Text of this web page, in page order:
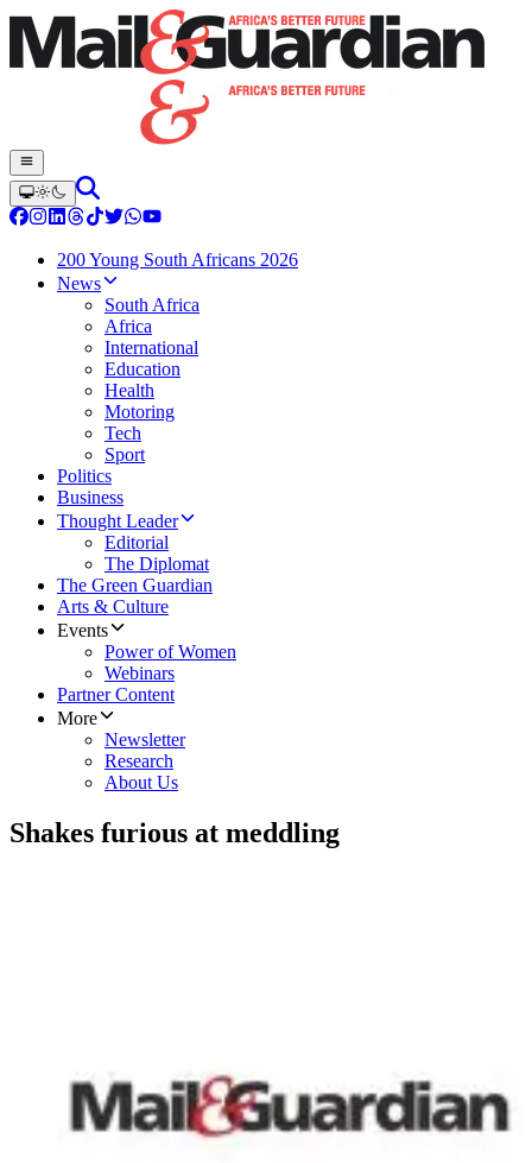
200 Young South Africans 2026
News
South Africa
Africa
International
Education
Health
Motoring
Tech
Sport
Politics
Business
Thought Leader
Editorial
The Diplomat
The Green Guardian
Arts & Culture
Events
Power of Women
Webinars
Partner Content
More
Newsletter
Research
About Us
Shakes furious at meddling